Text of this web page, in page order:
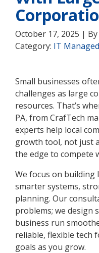
October 17, 2025 | By
Category: IT
Small businesses
challenges as large
resources. That’s
PA, from CrafTech
experts help local
growth tool, not just
the edge to compete
We focus on
smarter systems,
planning. Our
problems; we design
business run
reliable, flexible tech
goals as you grow.